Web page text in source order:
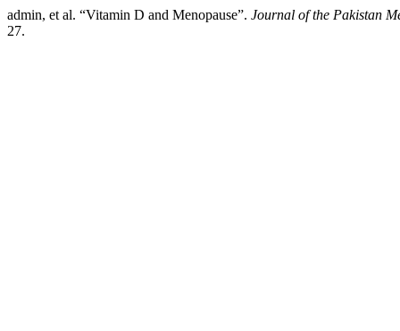
admin, et al. “Vitamin D and Menopause”. Journal of the Pakistan
27.